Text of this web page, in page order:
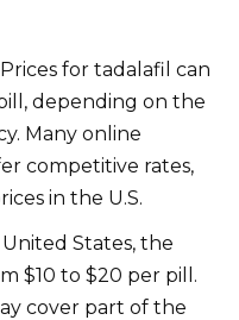
Prices for tadalafil can
depending on the
Many online
competitive rates,
in the U.S.
States, the
$10 to $20 per pill.
cover part of the